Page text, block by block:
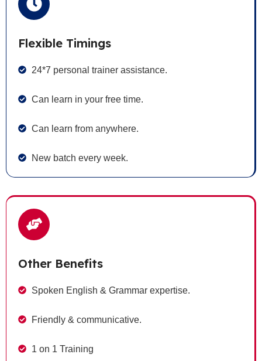
Flexible Timings
24*7 personal trainer assistance.
Can learn in your free time.
Can learn from anywhere.
New batch every week.
Other Benefits
Spoken English & Grammar expertise.
Friendly & communicative.
1 on 1 Training